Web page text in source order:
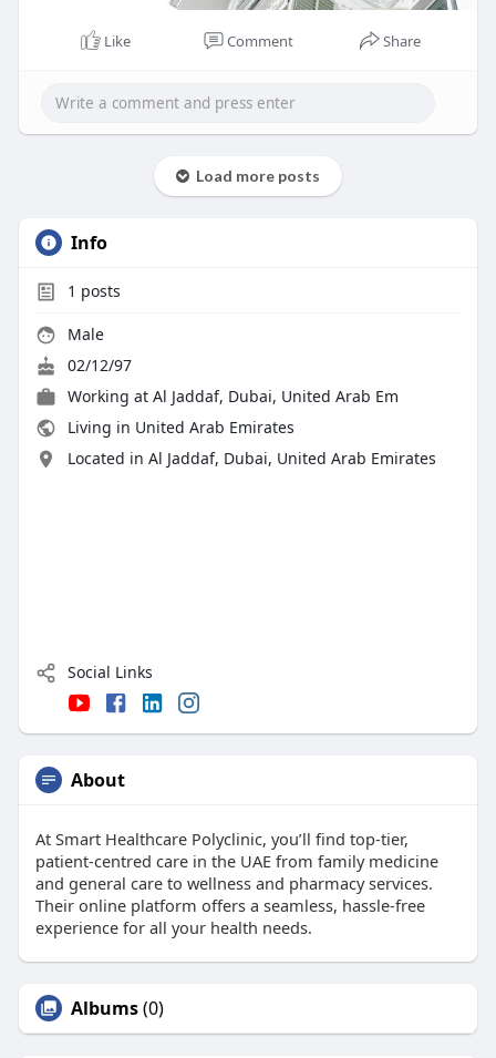
Like Comment Share
Load more posts
Info
1 posts
Male
02/12/97
Working at Al Jaddaf, Dubai, United Arab Em
Living in United Arab Emirates
Located in Al Jaddaf, Dubai, United Arab Emirates
Social Links
About
At Smart Healthcare Polyclinic, you’ll find top-tier,
patient-centred care in the UAE from family medicine
and general care to wellness and pharmacy services.
Their online platform offers a seamless, hassle-free
experience for all your health needs.
Albums(0)